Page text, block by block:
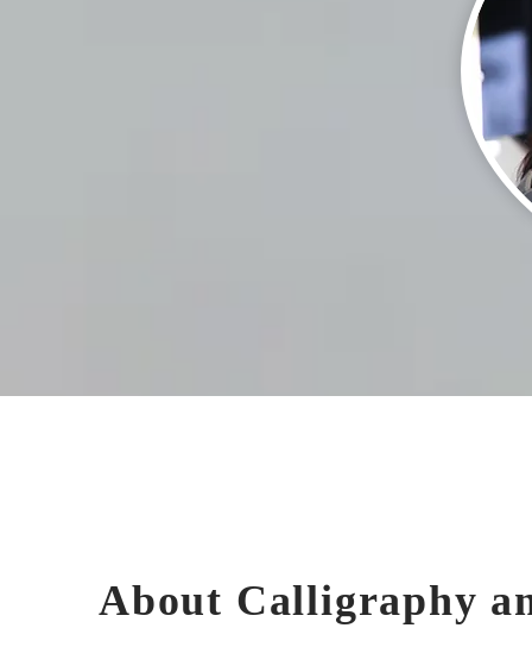
About Calligraphy